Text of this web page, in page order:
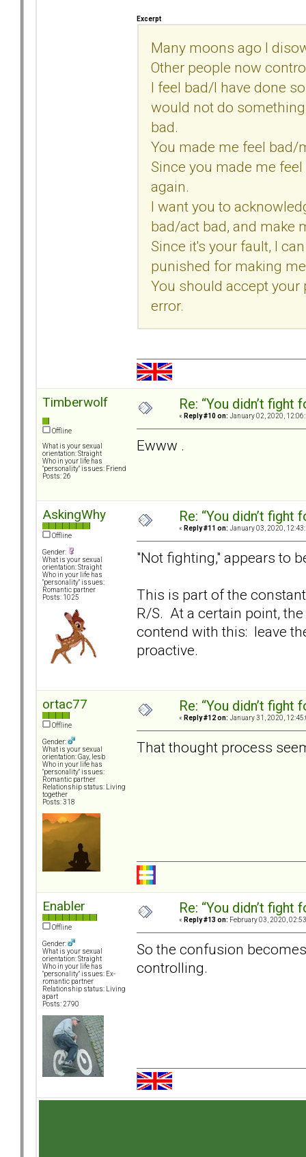
Excerpt
Many moons ago I
Other people now
I feel bad/I have done
would not do
bad.
You made me feel bad/
Since you made me
again.
I want you to
bad/act bad, and make
Since it's your fault, I
punished for making
You should accept
error.
Timberwolf
Offline
What is your sexual
orientation: Straight
Who in your life has
"personality" issues: Friend
Posts: 26
Re: “You didn’t fight
« Reply #10 on: January 02, 2020,
Ewww .
AskingWhy
Offline
Gender:
What is your sexual
orientation: Straight
Who in your life has
"personality" issues:
Romantic partner
Posts: 1025
Re: “You didn’t fight
« Reply #11 on: January 03, 2020,
"Not fighting," appears to
This is part of the
R/S. At a certain point,
contend with this: leave
proactive.
ortac77
Offline
Gender:
What is your sexual
orientation: Gay, lesb
Who in your life has
"personality" issues:
Romantic partner
Relationship status: Living
together
Posts: 318
Re: “You didn’t fight
« Reply #12 on: January 31, 2020,
That thought process
Enabler
Offline
Gender:
What is your sexual
orientation: Straight
Who in your life has
"personality" issues: Ex-
romantic partner
Relationship status: Living
apart
Posts: 2790
Re: “You didn’t fight
« Reply #13 on: February 03, 2020,
So the confusion
controlling.